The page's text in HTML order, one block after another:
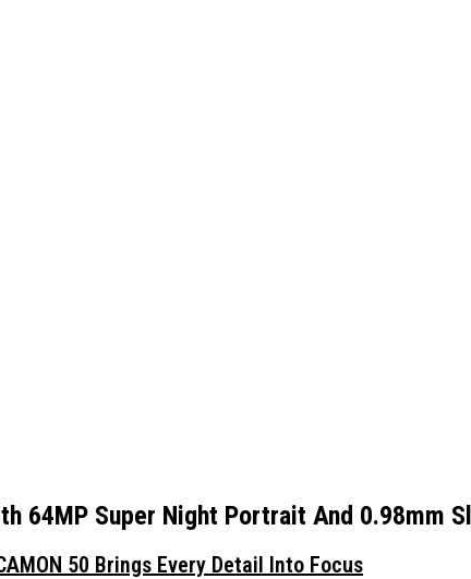
50 Brings Every Detail Into Focus
64MP Super Night Portrait And 0.98mm